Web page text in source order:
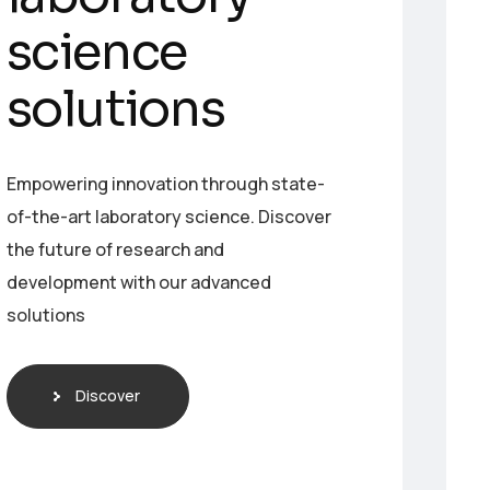
science
solutions
Empowering innovation through state-
of-the-art laboratory science. Discover
the future of research and
development with our advanced
solutions
Discover